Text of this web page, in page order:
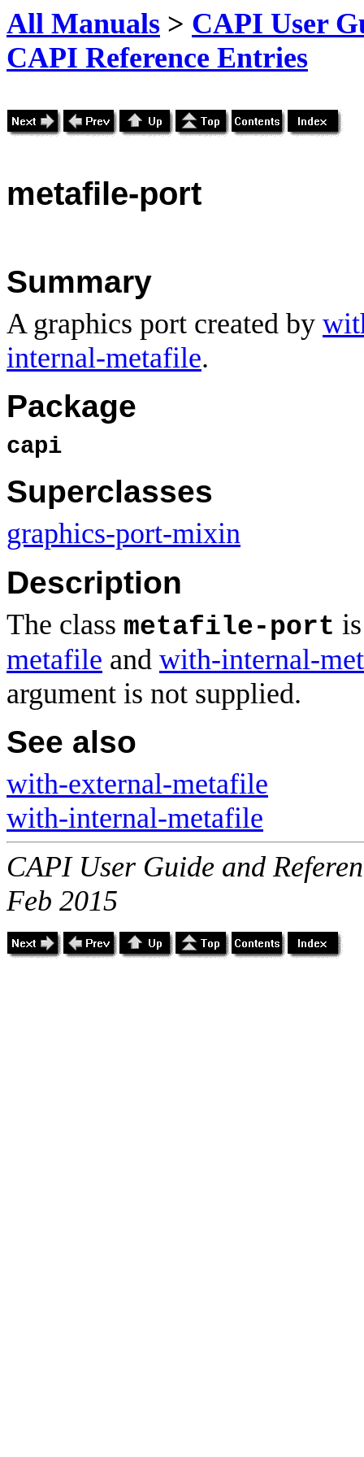
All Manuals > CAPI User
CAPI Reference Entries
metafile-port
Summary
A graphics port created by
internal-metafile.
Package
capi
Superclasses
graphics-port-mixin
Description
The class metafile-port
metafile and with-internal-
argument is not supplied.
See also
with-external-metafile
with-internal-metafile
CAPI User Guide and
Feb 2015